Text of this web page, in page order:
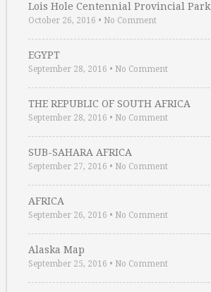
Lois Hole Centennial Provincial Park
October 26, 2016 • No Comment
EGYPT
September 28, 2016 • No Comment
THE REPUBLIC OF SOUTH AFRICA
September 28, 2016 • No Comment
SUB-SAHARA AFRICA
September 27, 2016 • No Comment
AFRICA
September 26, 2016 • No Comment
Alaska Map
September 25, 2016 • No Comment